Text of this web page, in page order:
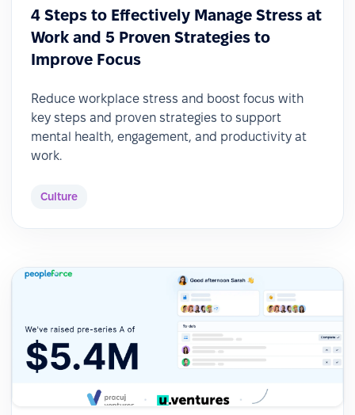
4 Steps to Effectively Manage Stress at
Work and 5 Proven Strategies to
Improve Focus
Reduce workplace stress and boost focus with
key steps and proven strategies to support
mental health, engagement, and productivity at
work.
Culture